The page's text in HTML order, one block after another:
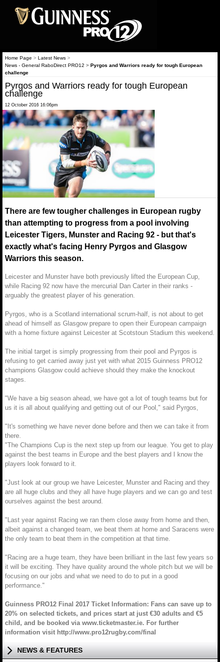
Home Page > Latest News >
News - General RaboDirect PRO12 > Pyrgos and Warriors ready for tough European
challenge
Pyrgos and Warriors ready for tough European
challenge
12 October 2016 16:06pm
There are few tougher challenges in European rugby
than attempting to progress from a pool involving
Leicester Tigers, Munster and Racing 92 - but that's
exactly what's facing Henry Pyrgos and Glasgow
Warriors this season.
Leicester and Munster have both previously lifted the European Cup,
while Racing 92 now have the mercurial Dan Carter in their ranks -
arguably the greatest player of his generation.
Pyrgos, who is a Scotland international scrum-half, is not about to get
ahead of himself as Glasgow prepare to open their European campaign
with a home fixture against Leicester at Scotstoun Stadium this weekend.
The initial target is simply progressing from their pool and Pyrgos is
refusing to get carried away just yet with what 2015 Guinness PRO12
champions Glasgow could achieve should they make the knockout
stages.
"We have a big season ahead, we have got a lot of tough teams but for
us it is all about qualifying and getting out of our Pool," said Pyrgos,
"It's something we have never done before and then we can take it from
there.
"The Champions Cup is the next step up from our league. You get to play
against the best teams in Europe and the best players and I know the
players look forward to it.
"Just look at our group we have Leicester, Munster and Racing and they
are all huge clubs and they all have huge players and we can go and test
ourselves against the best around.
"Last year against Racing we ran them close away from home and then,
albeit against a changed team, we beat them at home and Saracens were
the only team to beat them in the competition at that time.
"Racing are a huge team, they have been brilliant in the last few years so
it will be exciting. They have quality around the whole pitch but we will be
focusing on our jobs and what we need to do to put in a good
performance."
Guinness PRO12 Final 2017 Ticket Information: Fans can save up to
20% on selected tickets, and prices start at just €30 adults and €5
child, and be booked via www.ticketmaster.ie. For further
information visit http://www.pro12rugby.com/final
NEWS & FEATURES